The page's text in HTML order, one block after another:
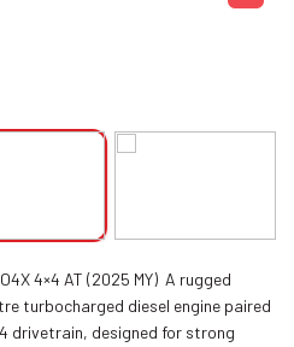
4×4 AT (2025 MY) A rugged
turbocharged diesel engine paired
drivetrain, designed for strong